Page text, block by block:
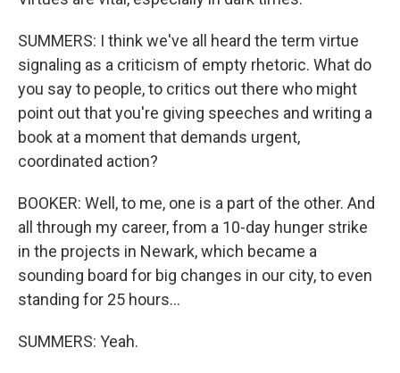
SUMMERS: I think we've all heard the term virtue
signaling as a criticism of empty rhetoric. What do
you say to people, to critics out there who might
point out that you're giving speeches and writing a
book at a moment that demands urgent,
coordinated action?
BOOKER: Well, to me, one is a part of the other. And
all through my career, from a 10-day hunger strike
in the projects in Newark, which became a
sounding board for big changes in our city, to even
standing for 25 hours...
SUMMERS: Yeah.